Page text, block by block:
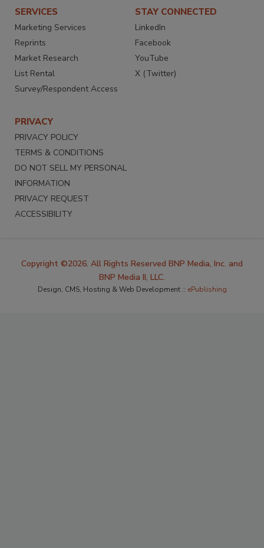
SERVICES
Marketing Services
Reprints
Market Research
List Rental
Survey/Respondent Access
STAY CONNECTED
LinkedIn
Facebook
YouTube
X (Twitter)
PRIVACY
PRIVACY POLICY
TERMS & CONDITIONS
DO NOT SELL MY PERSONAL
INFORMATION
PRIVACY REQUEST
ACCESSIBILITY
Copyright ©2026. All Rights Reserved BNP Media, Inc. and
BNP Media II, LLC.
Design, CMS, Hosting & Web Development :: ePublishing